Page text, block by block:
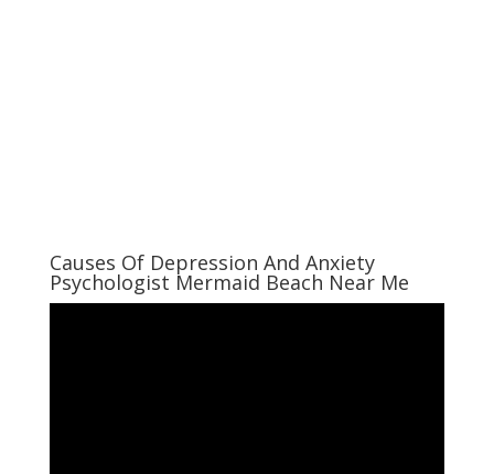
Causes Of Depression And Anxiety
Psychologist Mermaid Beach Near Me